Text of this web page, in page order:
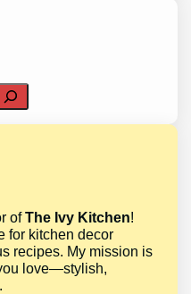
ofThe Ivy Kitchen!
for kitchen decor
recipes. My mission is
love—stylish,